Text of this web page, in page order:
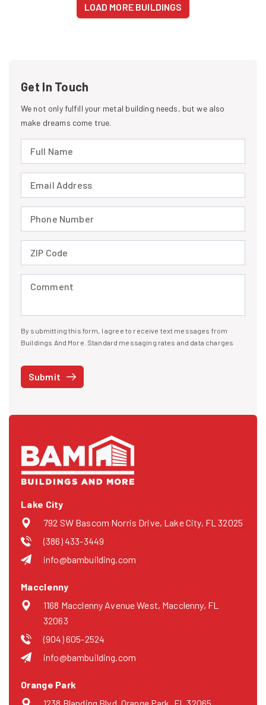
LOAD MORE BUILDINGS
Get In Touch
We not only fulfill your metal building needs, but we also
make dreams come true.
Full Name (required)
Email Address (required)
Phone Number (required)
ZIP Code (required)
Comment (required)
I agree to receive text messages
By submitting this form, I agree to receive text messages from
Buildings And More. Standard messaging rates and data charges
STOP at any time or reply HELP to get more information. See our
Privacy Policyand
third parties for marketing.
Submit
Lake City
792 SW Bascom Norris Drive, Lake City, FL 32025
(386) 433-3449
info@bambuilding.com
Macclenny
1168 Macclenny Avenue West, Macclenny, FL
32063
(904) 605-2524
info@bambuilding.com
Orange Park
1238 Blanding Blvd, Orange Park, FL 32065